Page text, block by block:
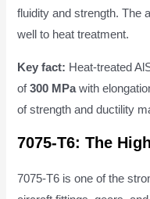
fluidity and strength. The
well to heat treatment.
Key fact: Heat-treated
of300 MPawith
of strength and ductility
7075-T6: The
7075-T6 is one of the